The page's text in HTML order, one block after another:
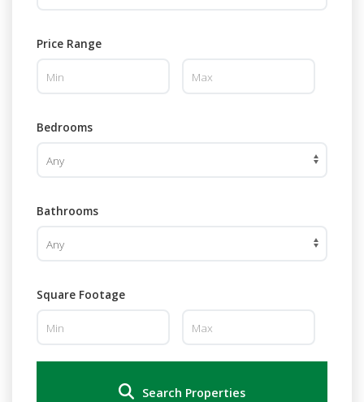
Price Range
Bedrooms
Bathrooms
Square Footage
Search Properties